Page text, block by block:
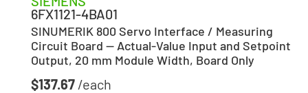
6FX1121-4BA01
SINUMERIK 800 Servo Interface / Measuring
Circuit Board — Actual-Value Input and Setpoint
Output, 20 mm Module Width, Board Only
$137.67